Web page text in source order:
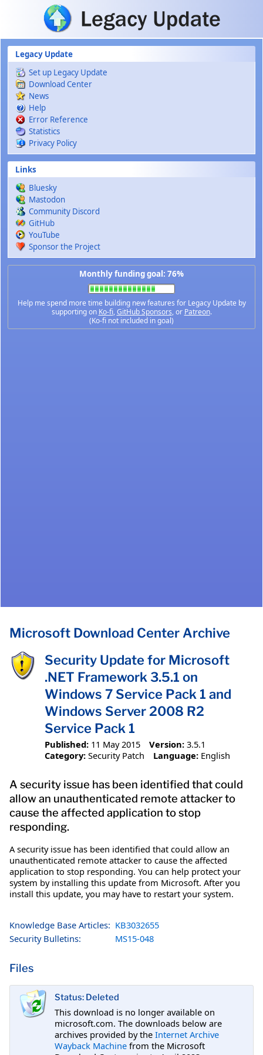
Skip to main content
Legacy Update
Set up Legacy Update
Download Center
News
Help
Error Reference
Statistics
Privacy Policy
Links
Bluesky
Mastodon
Community Discord
GitHub
YouTube
Sponsor the Project
Monthly funding goal: 76%
Help me spend more time building new features for Legacy Update by
supporting on Ko-fi,GitHub Sponsors, or Patreon.
(Ko-fi not included in goal)
Microsoft Download Center Archive
Security Update for Microsoft
.NET Framework 3.5.1 on
Windows 7 Service Pack 1 and
Windows Server 2008 R2
Service Pack 1
Published: 11 May 2015 Version: 3.5.1
Category: Security Patch Language: English
A security issue has been identified that could
allow an unauthenticated remote attacker to
cause the affected application to stop
responding.
A security issue has been identified that could allow an
unauthenticated remote attacker to cause the affected
application to stop responding. You can help protect your
system by installing this update from Microsoft. After you
install this update, you may have to restart your system.
Knowledge Base Articles: KB3032655
Security Bulletins:
MS15-048
Files
Status: Deleted
This download is no longer available on
microsoft.com. The downloads below are
archives provided by the Internet Archive
Wayback Machine from the Microsoft